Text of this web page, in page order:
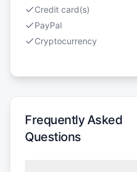
Credit card(s)
PayPal
Cryptocurrency
Frequently Asked
Questions